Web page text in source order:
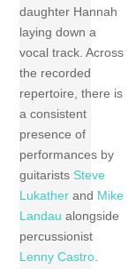
daughter Hannah
laying down a
vocal track. Across
the recorded
repertoire, there is
a consistent
presence of
performances by
guitarists Steve
Lukather and Mike
Landau alongside
percussionist
Lenny Castro.